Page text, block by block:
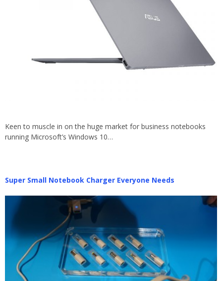
Keen to muscle in on the huge market for business notebooks
running Microsoft’s Windows 10…
Super Small Notebook Charger Everyone Needs